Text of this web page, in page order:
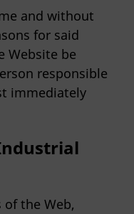
and without
for said
Website be
responsible
immediately
the Web,